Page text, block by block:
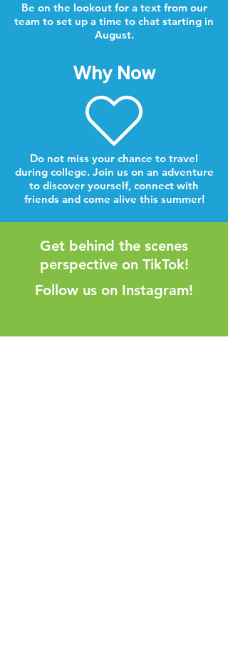
Be on the lookout for a text from our
team to set up a time to chat starting in
August.
Why Now
Do not miss your chance to travel
during college. Join us on an adventure
to discover yourself, connect with
friends and come alive this summer!
Get behind the scenes
perspective on TikTok!
Follow us on Instagram!